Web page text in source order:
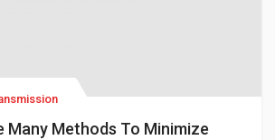
Many Methods To Minimize